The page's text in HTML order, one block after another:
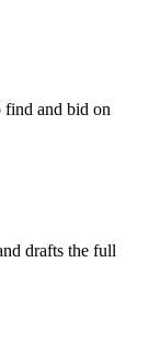
find and bid on
drafts the full